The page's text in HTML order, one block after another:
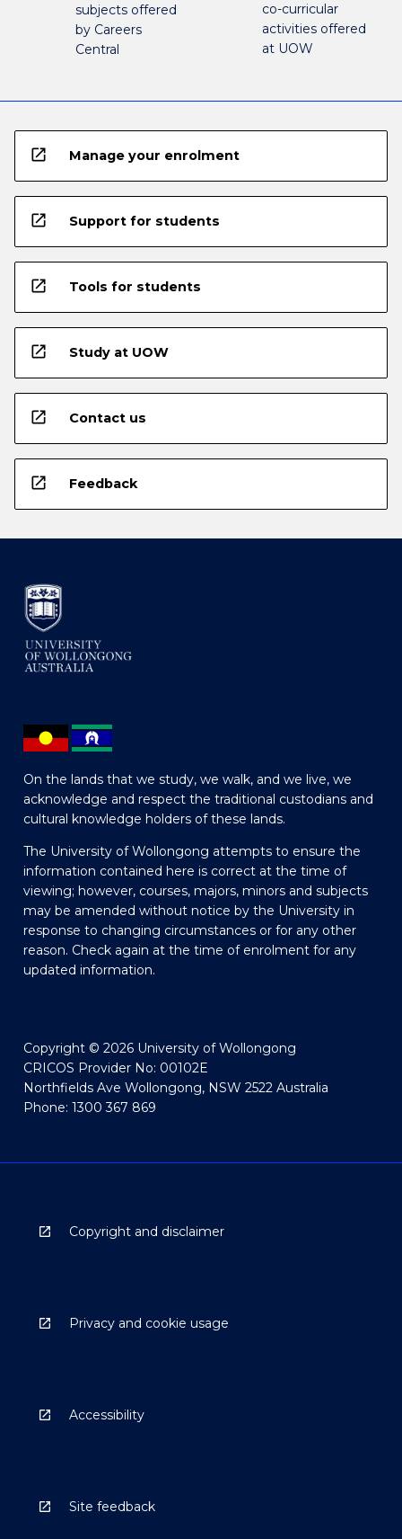
subjects offered
by Careers
Central
co-curricular
activities offered
at UOW
open_in_new Manage your enrolment
open_in_new Support for students
open_in_new Tools for students
open_in_new Study at UOW
open_in_new Contact us
open_in_new Feedback
On the lands that we study, we walk, and we live, we
acknowledge and respect the traditional custodians and
cultural knowledge holders of these lands.
The University of Wollongong attempts to ensure the
information contained here is correct at the time of
viewing; however, courses, majors, minors and subjects
may be amended without notice by the University in
response to changing circumstances or for any other
reason. Check again at the time of enrolment for any
updated information.
Copyright © 2026 University of Wollongong
CRICOS Provider No: 00102E
Northfields Ave Wollongong, NSW 2522 Australia
Phone: 1300 367 869
Copyright and disclaimer
Privacy and cookie usage
Accessibility
Site feedback